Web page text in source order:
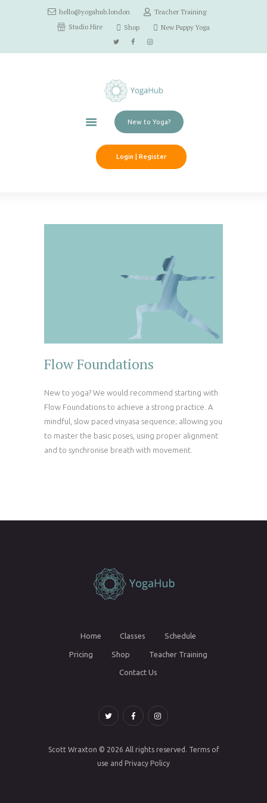
hello@yogahub.london
Teacher Training
Studio Hire
Shop New Puppy Yoga
New to Yoga?
Login | Register
Home
Workshops
Contact Us
Flow Foundations
New to yoga? We would recommend starting with
Flow Foundations to achieve a strong practice. A
mindful, slow paced vinyasa sequence; allowing you
to master the basic poses, using proper alignment
and to synchronise breath with movement.
Home Classes Schedule
Pricing Shop Teacher Training
Contact Us
Scott Wraxton © 2026 All rights reserved. Terms of
use and Privacy Policy